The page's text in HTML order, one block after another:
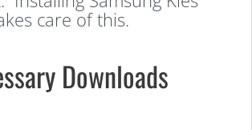
care of this.
Downloads